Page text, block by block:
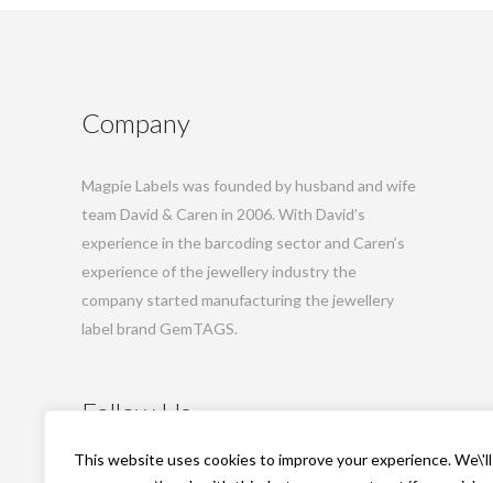
This website uses cookies to improve your experience. We\'ll
Company
Magpie Labels was founded by husband and wife
team David & Caren in 2006. With David’s
experience in the barcoding sector and Caren’s
experience of the jewellery industry the
company started manufacturing the jewellery
label brand GemTAGS.
Follow Us